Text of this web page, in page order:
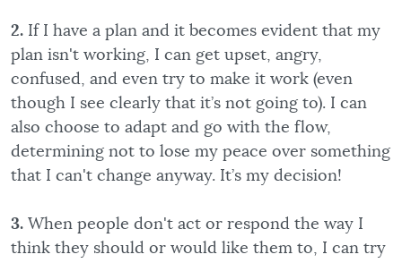
2. If I have a plan and it becomes evident that my
plan isn't working, I can get upset, angry,
confused, and even try to make it work (even
though I see clearly that it’s not going to). I can
also choose to adapt and go with the flow,
determining not to lose my peace over something
that I can't change anyway. It’s my decision!
3. When people don't act or respond the way I
think they should or would like them to, I can try